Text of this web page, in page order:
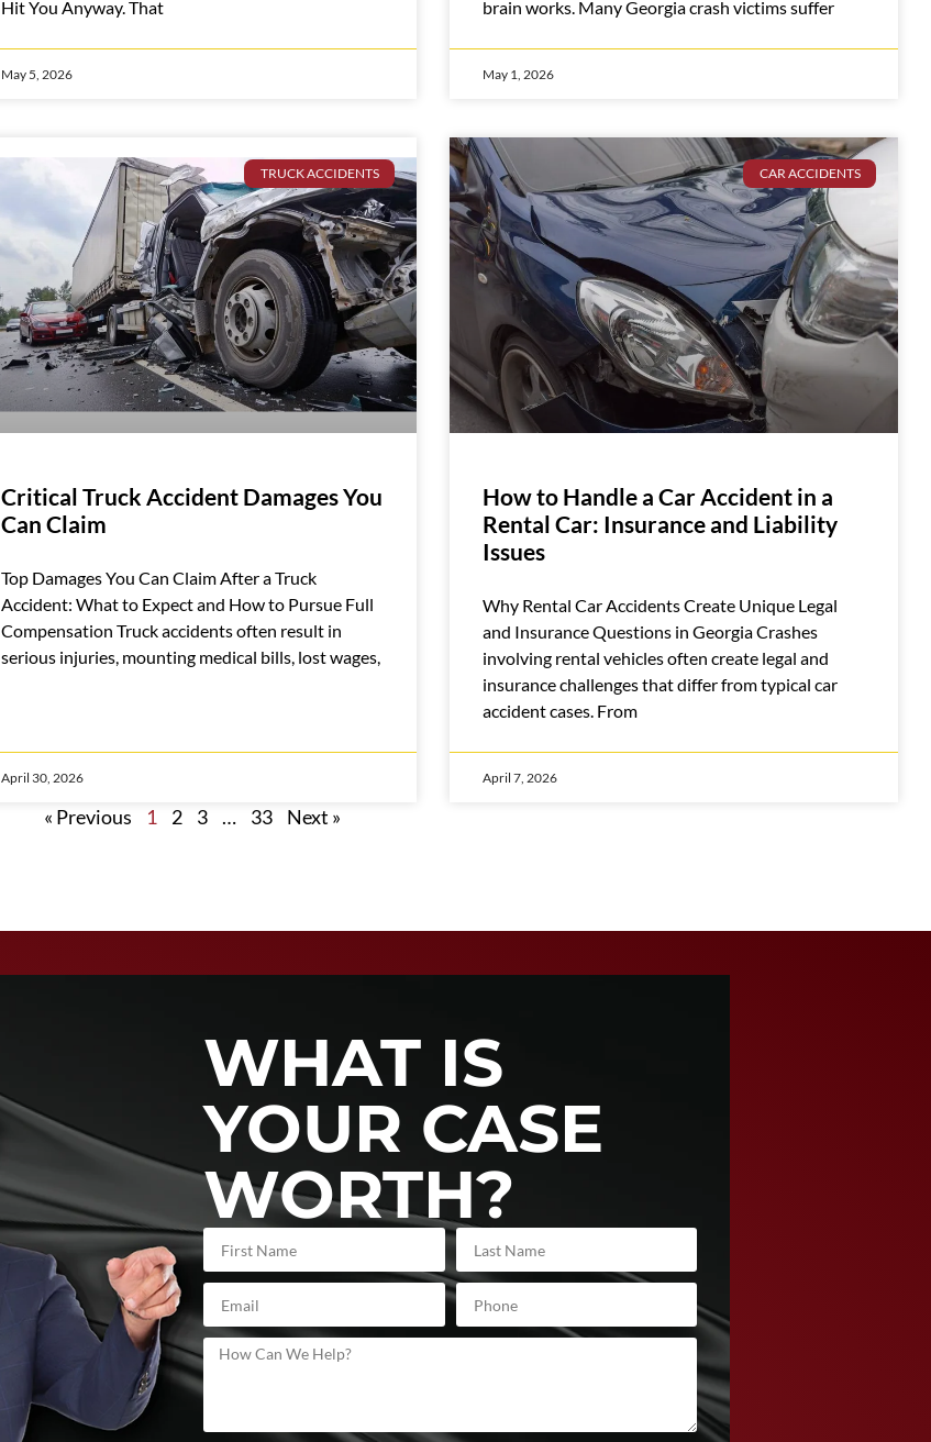
Hit You Anyway. That
May 5, 2026
brain works. Many Georgia crash victims suffer
May 1, 2026
TRUCK ACCIDENTS
Critical Truck Accident Damages You
Can Claim
Top Damages You Can Claim After a Truck
Accident: What to Expect and How to Pursue Full
Compensation Truck accidents often result in
serious injuries, mounting medical bills, lost wages,
April 30, 2026
CAR ACCIDENTS
How to Handle a Car Accident in a
Rental Car: Insurance and Liability
Issues
Why Rental Car Accidents Create Unique Legal
and Insurance Questions in Georgia Crashes
involving rental vehicles often create legal and
insurance challenges that differ from typical car
accident cases. From
April 7, 2026
« Previous 1 2 3 … 33 Next »
WHAT IS
YOUR CASE
WORTH?